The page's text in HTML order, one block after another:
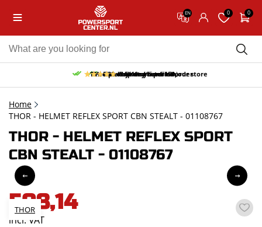
EN 0 0
Free pick up and return in our store
Free delivery from 150,-
30-day return period
10% discount on your first order
9.5/10 (65 reviews)
Home
THOR - HELMET REFLEX SPORT CBN STEALT - 01108767
THOR - HELMET REFLEX SPORT
CBN STEALT - 01108767
THOR
508,14
incl. VAT